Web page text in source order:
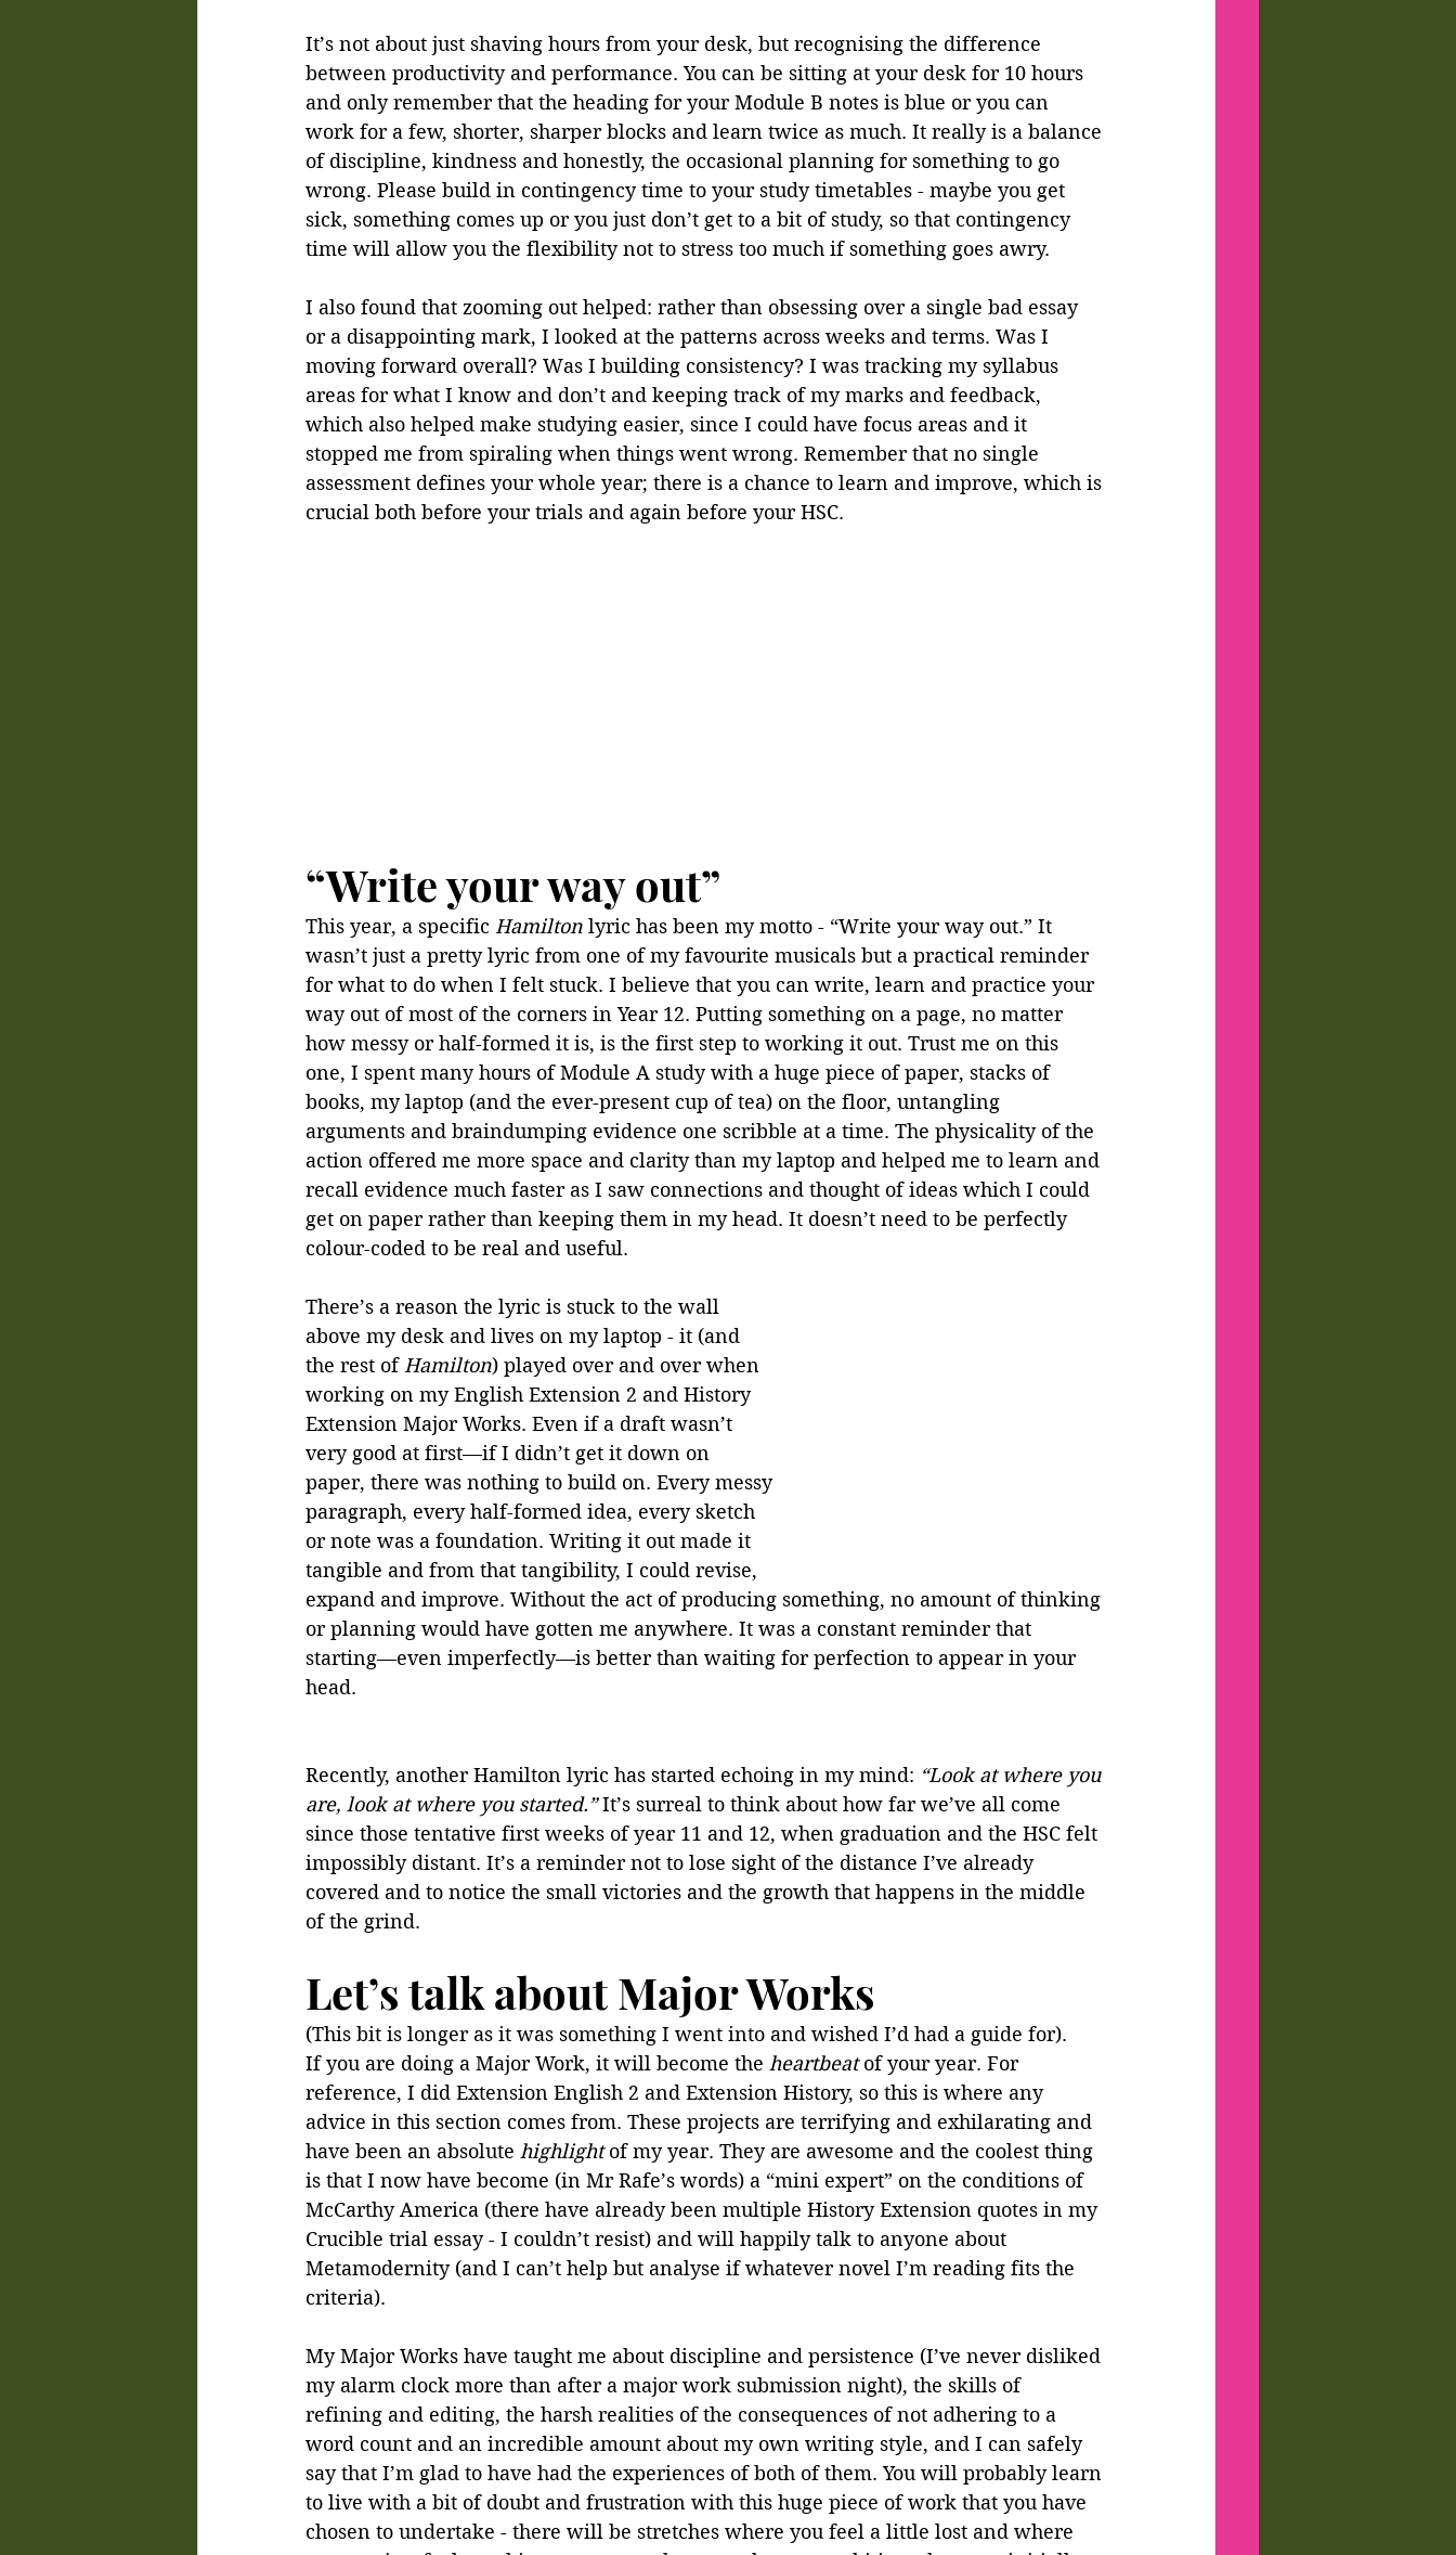
It’s not about just shaving hours from your desk, but recognising the difference
between productivity and performance. You can be sitting at your desk for 10 hours
and only remember that the heading for your Module B notes is blue or you can
work for a few, shorter, sharper blocks and learn twice as much. It really is a balance
of discipline, kindness and honestly, the occasional planning for something to go
wrong. Please build in contingency time to your study timetables - maybe you get
sick, something comes up or you just don’t get to a bit of study, so that contingency
time will allow you the flexibility not to stress too much if something goes awry.
I also found that zooming out helped: rather than obsessing over a single bad essay
or a disappointing mark, I looked at the patterns across weeks and terms. Was I
moving forward overall? Was I building consistency? I was tracking my syllabus
areas for what I know and don’t and keeping track of my marks and feedback,
which also helped make studying easier, since I could have focus areas and it
stopped me from spiraling when things went wrong. Remember that no single
assessment defines your whole year; there is a chance to learn and improve, which is
crucial both before your trials and again before your HSC.
“Write your way out”
This year, a specific Hamilton lyric has been my motto - “Write your way out.” It
wasn’t just a pretty lyric from one of my favourite musicals but a practical reminder
for what to do when I felt stuck. I believe that you can write, learn and practice your
way out of most of the corners in Year 12. Putting something on a page, no matter
how messy or half-formed it is, is the first step to working it out. Trust me on this
one, I spent many hours of Module A study with a huge piece of paper, stacks of
books, my laptop (and the ever-present cup of tea) on the floor, untangling
arguments and braindumping evidence one scribble at a time. The physicality of the
action offered me more space and clarity than my laptop and helped me to learn and
recall evidence much faster as I saw connections and thought of ideas which I could
get on paper rather than keeping them in my head. It doesn’t need to be perfectly
colour-coded to be real and useful.
There’s a reason the lyric is stuck to the wall
above my desk and lives on my laptop - it (and
the rest of Hamilton) played over and over when
working on my English Extension 2 and History
Extension Major Works. Even if a draft wasn’t
very good at first—if I didn’t get it down on
paper, there was nothing to build on. Every messy
paragraph, every half-formed idea, every sketch
or note was a foundation. Writing it out made it
tangible and from that tangibility, I could revise,
expand and improve. Without the act of producing something, no amount of thinking
or planning would have gotten me anywhere. It was a constant reminder that
starting—even imperfectly—is better than waiting for perfection to appear in your
head.
Recently, another Hamilton lyric has started echoing in my mind: “Look at where you
are, look at where you started.” It’s surreal to think about how far we’ve all come
since those tentative first weeks of year 11 and 12, when graduation and the HSC felt
impossibly distant. It’s a reminder not to lose sight of the distance I’ve already
covered and to notice the small victories and the growth that happens in the middle
of the grind.
Let’s talk about Major Works
(This bit is longer as it was something I went into and wished I’d had a guide for).
If you are doing a Major Work, it will become the heartbeat of your year. For
reference, I did Extension English 2 and Extension History, so this is where any
advice in this section comes from. These projects are terrifying and exhilarating and
have been an absolute highlight of my year. They are awesome and the coolest thing
is that I now have become (in Mr Rafe’s words) a “mini expert” on the conditions of
McCarthy America (there have already been multiple History Extension quotes in my
Crucible trial essay - I couldn’t resist) and will happily talk to anyone about
Metamodernity (and I can’t help but analyse if whatever novel I’m reading fits the
criteria).
My Major Works have taught me about discipline and persistence (I’ve never disliked
my alarm clock more than after a major work submission night), the skills of
refining and editing, the harsh realities of the consequences of not adhering to a
word count and an incredible amount about my own writing style, and I can safely
say that I’m glad to have had the experiences of both of them. You will probably learn
to live with a bit of doubt and frustration with this huge piece of work that you have
chosen to undertake - there will be stretches where you feel a little lost and where